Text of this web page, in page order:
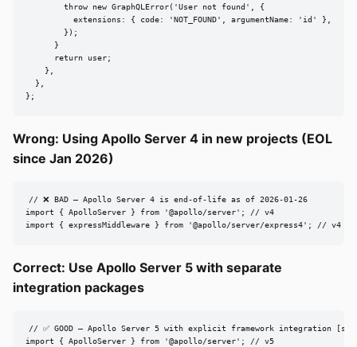
        throw new GraphQLError('User not found', {
          extensions: { code: 'NOT_FOUND', argumentName: 'id' },
        });
      }
      return user;
    },
  },
};
Wrong: Using Apollo Server 4 in new projects (EOL
since Jan 2026)
// ❌ BAD — Apollo Server 4 is end-of-life as of 2026-01-26
import { ApolloServer } from '@apollo/server'; // v4
import { expressMiddleware } from '@apollo/server/express4'; // v4
Correct: Use Apollo Server 5 with separate
integration packages
// ✅ GOOD — Apollo Server 5 with explicit framework integration
import { ApolloServer } from '@apollo/server'; // v5